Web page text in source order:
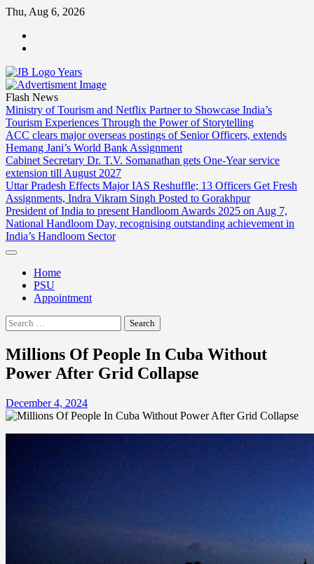
Skip
content
Thu, Aug 6, 2026
Flash News
Ministry of Tourism and Netflix Partner to Showcase India’s
Tourism Experiences Through the Power of Storytelling
ACC clears major overseas postings of Senior Officers, extends
Hemang Jani’s World Bank Assignment
Cabinet Secretary Dr. T.V. Somanathan gets One-Year service
extension till August 2027
Uttar Pradesh Effects Major IAS Reshuffle; 13 Officers Get Fresh
Assignments, Indra Vikram Singh Posted to Gorakhpur
President of India to present Handloom Awards 2025 on Aug 7,
National Handloom Day, recognising outstanding achievement in
India’s Handloom Sector
Home
PSU
Appointment
Search
for:
Millions Of People In Cuba Without
Power After Grid Collapse
December 4, 2024